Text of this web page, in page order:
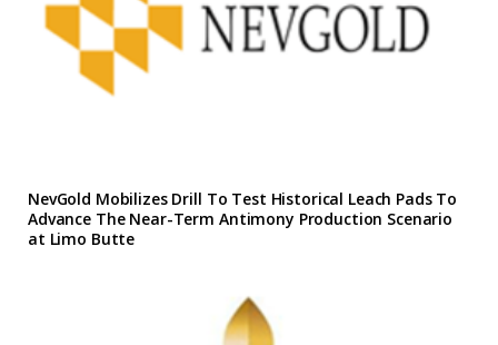
NevGold Mobilizes Drill To Test Historical Leach Pads To
Advance The Near-Term Antimony Production Scenario
at Limo Butte